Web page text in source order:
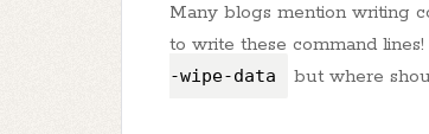
Many blogs mention writing
to write these command
-wipe-data
but where